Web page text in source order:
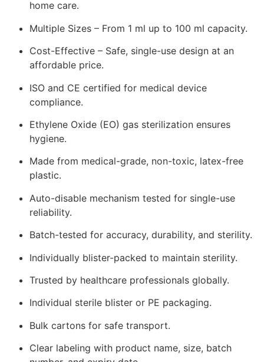
home care.
Multiple Sizes – From 1 ml up to 100 ml capacity.
Cost-Effective – Safe, single-use design at an
affordable price.
ISO and CE certified for medical device
compliance.
Ethylene Oxide (EO) gas sterilization ensures
hygiene.
Made from medical-grade, non-toxic, latex-free
plastic.
Auto-disable mechanism tested for single-use
reliability.
Batch-tested for accuracy, durability, and sterility.
Individually blister-packed to maintain sterility.
Trusted by healthcare professionals globally.
Individual sterile blister or PE packaging.
Bulk cartons for safe transport.
Clear labeling with product name, size, batch